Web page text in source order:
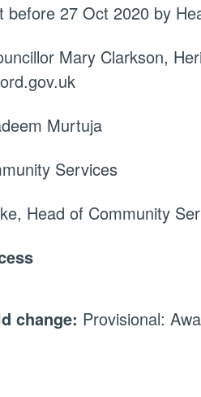
before 27 Oct 2020 by
Mary Clarkson,
Murtuja
Services
Head of Community
change: Provisional: